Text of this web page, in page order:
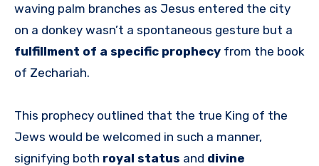
waving palm branches as Jesus entered the city
on a donkey wasn’t a spontaneous gesture but a
fulfillment of a specific prophecy from the book
of Zechariah.
This prophecy outlined that the true King of the
Jews would be welcomed in such a manner,
signifying both royal status and divine